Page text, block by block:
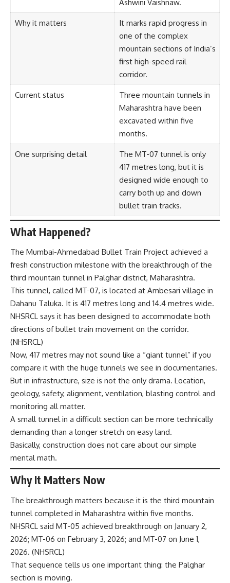
Ashwini Vaishnaw.
Why it matters
It marks rapid progress in
one of the complex
mountain sections of India’s
first high-speed rail
corridor.
Current status
Three mountain tunnels in
Maharashtra have been
excavated within five
months.
One surprising detail
The MT-07 tunnel is only
417 metres long, but it is
designed wide enough to
carry both up and down
bullet train tracks.
What Happened?
The Mumbai-Ahmedabad Bullet Train Project achieved a
fresh construction milestone with the breakthrough of the
third mountain tunnel in Palghar district, Maharashtra.
This tunnel, called MT-07, is located at Ambesari village in
Dahanu Taluka. It is 417 metres long and 14.4 metres wide.
NHSRCL says it has been designed to accommodate both
directions of bullet train movement on the corridor.
(NHSRCL)
Now, 417 metres may not sound like a “giant tunnel” if you
compare it with the huge tunnels we see in documentaries.
But in infrastructure, size is not the only drama. Location,
geology, safety, alignment, ventilation, blasting control and
monitoring all matter.
A small tunnel in a difficult section can be more technically
demanding than a longer stretch on easy land.
Basically, construction does not care about our simple
mental math.
Why It Matters Now
The breakthrough matters because it is the third mountain
tunnel completed in Maharashtra within five months.
NHSRCL said MT-05 achieved breakthrough on January 2,
2026; MT-06 on February 3, 2026; and MT-07 on June 1,
2026. (NHSRCL )
That sequence tells us one important thing: the Palghar
section is moving.